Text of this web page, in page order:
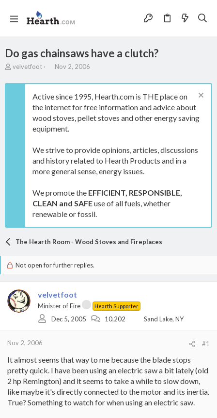
Do gas chainsaws have a clutch?
T
r
velvetfoot
S
a
t
d
a
t
Nov 2, 2006
Active since 1995, Hearth.com is THE place on
the internet for free information and advice about
wood stoves, pellet stoves and other energy saving
equipment.
We strive to provide opinions, articles, discussions
and history related to Hearth Products and in a
more general sense, energy issues.
We promote the EFFICIENT, RESPONSIBLE,
CLEAN and SAFEuse of all fuels, whether
renewable or fossil.
The Hearth Room - Wood Stoves and Fireplaces
Not open for further replies.
velvetfoot
Minister of Fire Hearth Supporter
Dec 5, 2005 10,202 Sand Lake, NY
Nov 2, 2006 #1
It almost seems that way to me because the blade stops
pretty quick. I have been using an electric saw a bit lately (old
2 hp Remington) and it seems to take a while to slow down,
like maybe it's directly connected to the motor and its inertia.
True? Something to watch for when using an electric saw.